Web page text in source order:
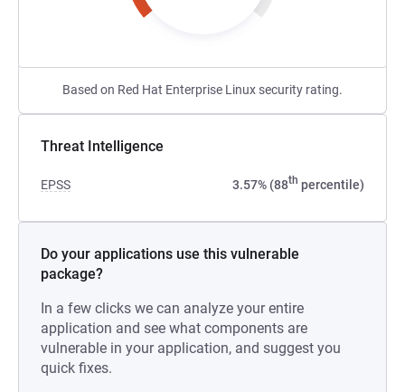
Based on Red Hat Enterprise Linux security rating.
Threat Intelligence
EPSS 3.57% (88th percentile)
Do your applications use this vulnerable
package?
In a few clicks we can analyze your entire
application and see what components are
vulnerable in your application, and suggest you
quick fixes.